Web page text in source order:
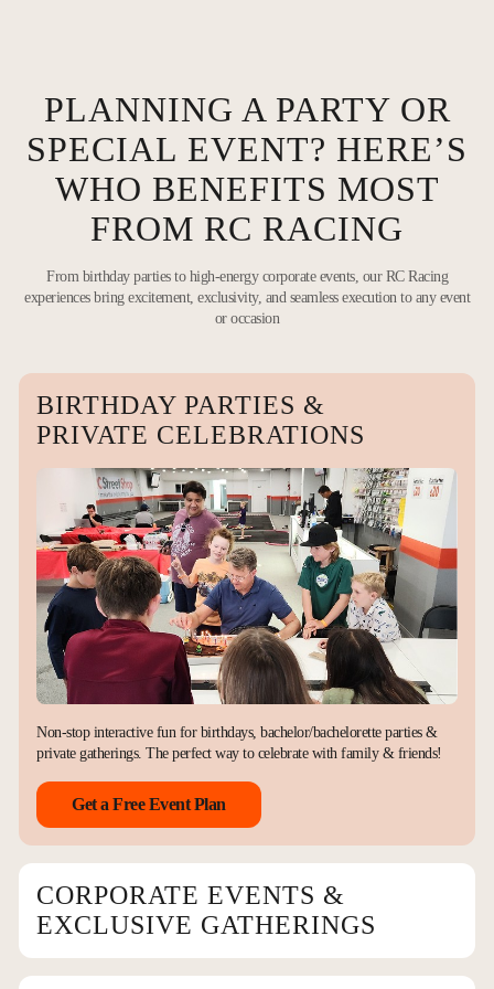
PLANNING A PARTY OR
SPECIAL EVENT? HERE’S
WHO BENEFITS MOST
FROM RC RACING
From birthday parties to high-energy corporate events, our RC Racing
experiences bring excitement, exclusivity, and seamless execution to any event
or occasion
BIRTHDAY PARTIES &
PRIVATE CELEBRATIONS
Non-stop interactive fun for birthdays, bachelor/bachelorette parties &
private gatherings. The perfect way to celebrate with family & friends!
Get a Free Event Plan
CORPORATE EVENTS &
EXCLUSIVE GATHERINGS